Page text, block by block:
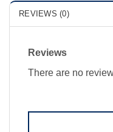
REVIEWS (0)
Reviews
There are no